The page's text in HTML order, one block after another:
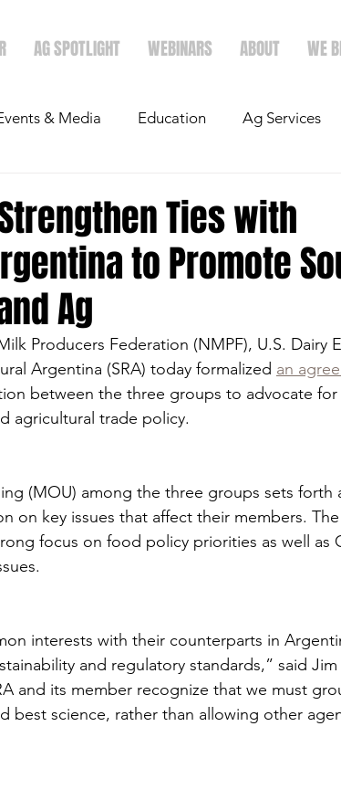
AG SPOTLIGHT WEBINARS ABOUT WE
& Media Education Ag Services
Strengthen Ties with
to Promote
Ag
Producers Federation (NMPF), U.S. Dairy
Argentina (SRA) today formalized an
between the three groups to advocate for
agricultural trade policy.
(MOU) among the three groups sets forth
on key issues that affect their members.
focus on food policy priorities as well as
interests with their counterparts in
and regulatory standards,” said
and its member recognize that we must
best science, rather than allowing other